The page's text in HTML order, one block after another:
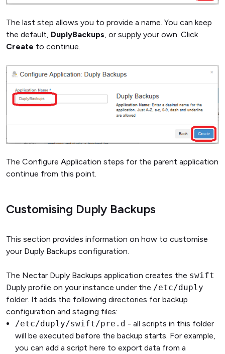
The last step allows you to provide a name. You can keep
the default, DuplyBackups , or supply your own. Click
Create to continue.
The Configure Application steps for the parent application
continue from this point.
Customising Duply Backups
This section provides information on how to customise
your Duply Backups configuration.
The Nectar Duply Backups application creates the swift
Duply profile on your instance under the /etc/duply
folder. It adds the following directories for backup
configuration and staging files:
/etc/duply/swift/pre.d - all scripts in this folder
will be executed before the backup starts. For example,
you can add a script here to export data from a